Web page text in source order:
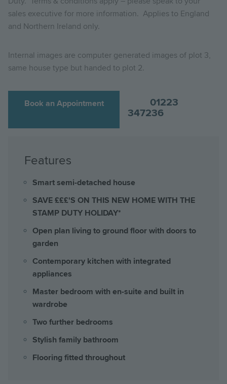
sales executive for more information. Applies to England
and Northern Ireland only.
Internal images are computer generated images of plot 3,
same house type but handed to plot 2.
Book an Appointment
01223
347236
Features
Smart semi-detached house
SAVE £££'S ON THIS NEW HOME WITH THE
STAMP DUTY HOLIDAY*
Open plan living to ground floor with doors to
garden
Contemporary kitchen with integrated
appliances
Master bedroom with en-suite and built in
wardrobe
Two further bedrooms
Stylish family bathroom
Flooring fitted throughout